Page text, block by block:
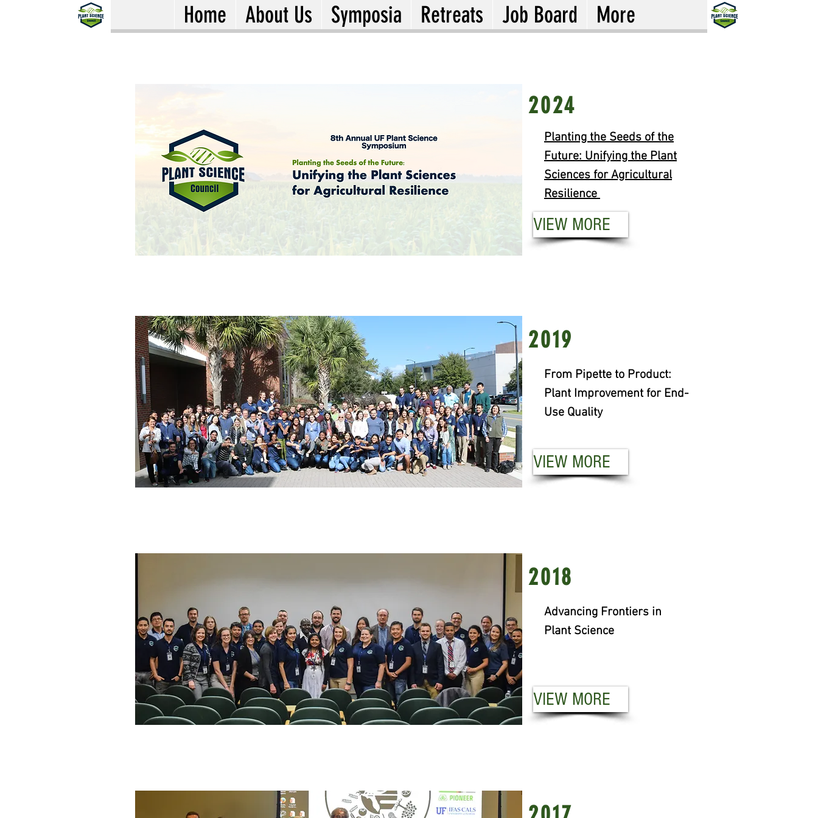
Home About Us Symposia Retreats Job Board More
2019
From Pipette to Product:
Plant Improvement for End-
Use Quality
VIEW MORE
2019
From Pipette to Product:
Plant Improvement for End-
Use Quality
VIEW MORE
2019
Plant Improvement for End-
Use Quality
VIEW MORE
2018
2024
Planting the Seeds of the
Future: Unifying the Plant
Sciences for Agricultural
Resilience
VIEW MORE
2019
From Pipette to Product:
Plant Improvement for End-
Use Quality
VIEW MORE
2018
Advancing Frontiers in
Plant Science
VIEW MORE